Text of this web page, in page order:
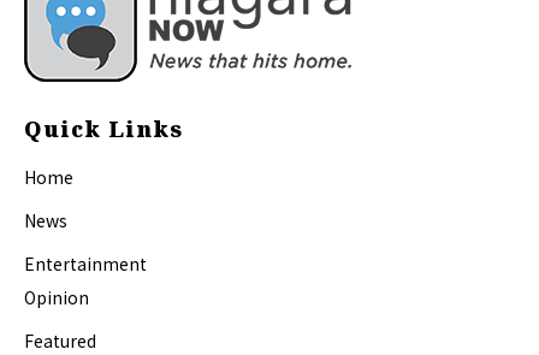
Quick Links
Home
News
Entertainment
Opinion
Featured